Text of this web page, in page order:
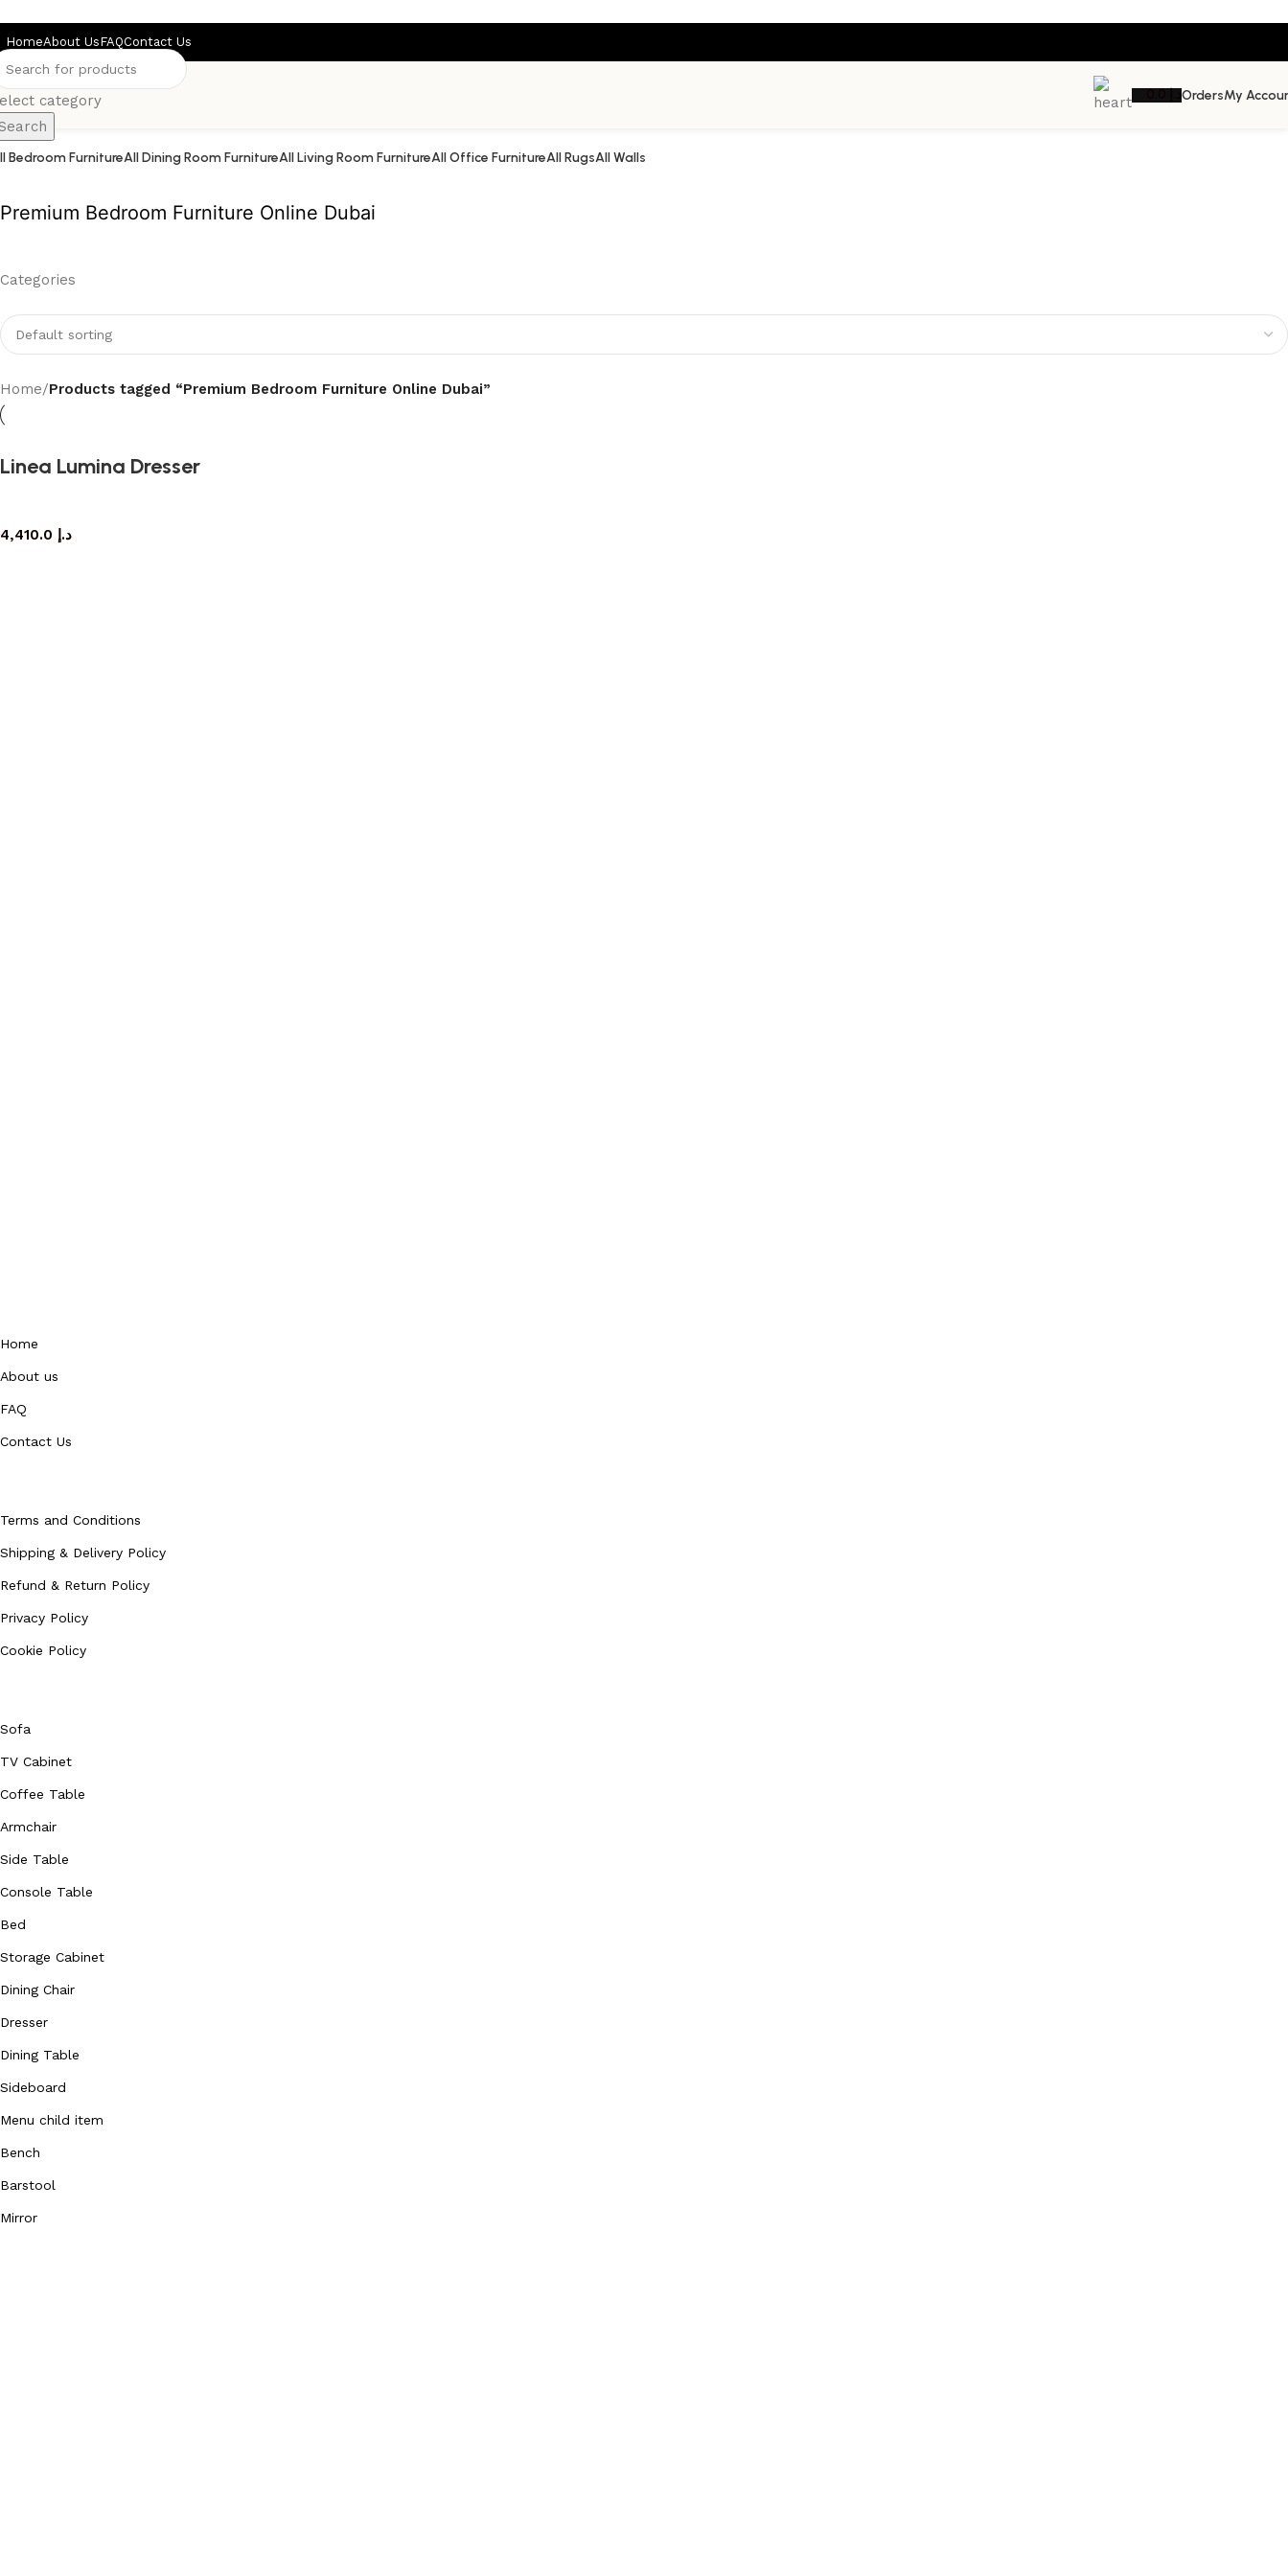
HomeAbout UsFAQContact Us
category
OrdersMy
Bedroom FurnitureAll Dining Room FurnitureAll Living Room FurnitureAll Office FurnitureAll RugsAll Walls
Premium Bedroom Furniture Online Dubai
Categories
Home/Products tagged “Premium Bedroom Furniture Online Dubai”
Linea Lumina Dresser
د.إ
Home
About us
FAQ
Contact Us
Terms and Conditions
Shipping & Delivery Policy
Refund & Return Policy
Privacy Policy
Cookie Policy
Sofa
TV Cabinet
Coffee Table
Armchair
Side Table
Console Table
Bed
Storage Cabinet
Dining Chair
Dresser
Dining Table
Sideboard
Menu child item
Bench
Barstool
Mirror